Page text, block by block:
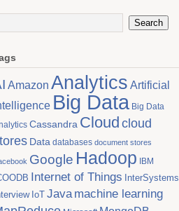
Amazon Analytics Artificial
Big Data Big Data
Cassandra Cloudcloud
Data databases document stores
Google Hadoop IBM
Internet of Things InterSystems
IoT Java machine learning